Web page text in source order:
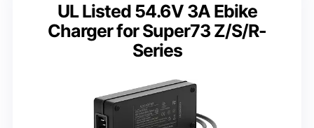
UL Listed 54.6V 3A Ebike
Charger for Super73 Z/S/R-
Series